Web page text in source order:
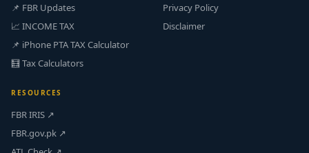
📌 FBR Updates
📈 INCOME TAX
📌 iPhone PTA TAX Calculator
🧮 Tax Calculators
Privacy Policy
Disclaimer
RESOURCES
FBR IRIS ↗
FBR.gov.pk ↗